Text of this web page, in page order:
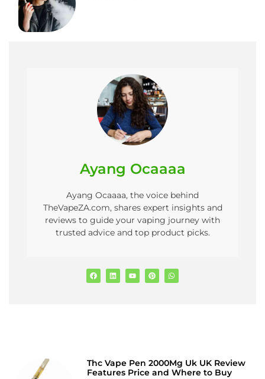
Ayang Ocaaaa
Ayang Ocaaaa, the voice behind
TheVapeZA.com, shares expert insights and
reviews to guide your vaping journey with
trusted advice and top product picks.
Thc Vape Pen 2000Mg Uk UK Review
Features Price and Where to Buy